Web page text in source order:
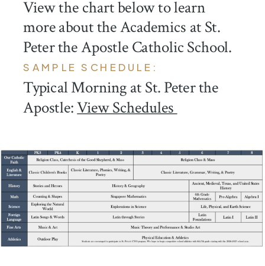
View the chart below to learn
more about the Academics at St.
Peter the Apostle Catholic School.
Typical Morning at St. Peter the
Apostle:View Schedules
SAMPLE SCHEDULE: